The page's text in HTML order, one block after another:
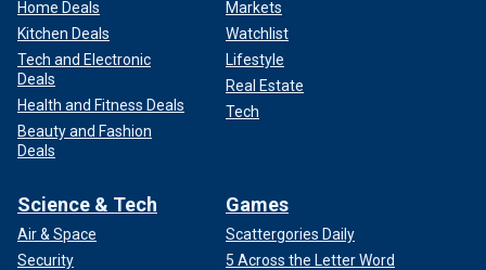
Home Deals
Kitchen Deals
Tech and Electronic
Deals
Health and Fitness Deals
Beauty and Fashion
Deals
Markets
Watchlist
Lifestyle
Real Estate
Tech
Science & Tech
Air & Space
Security
Games
Scattergories Daily
5 Across the Letter Word